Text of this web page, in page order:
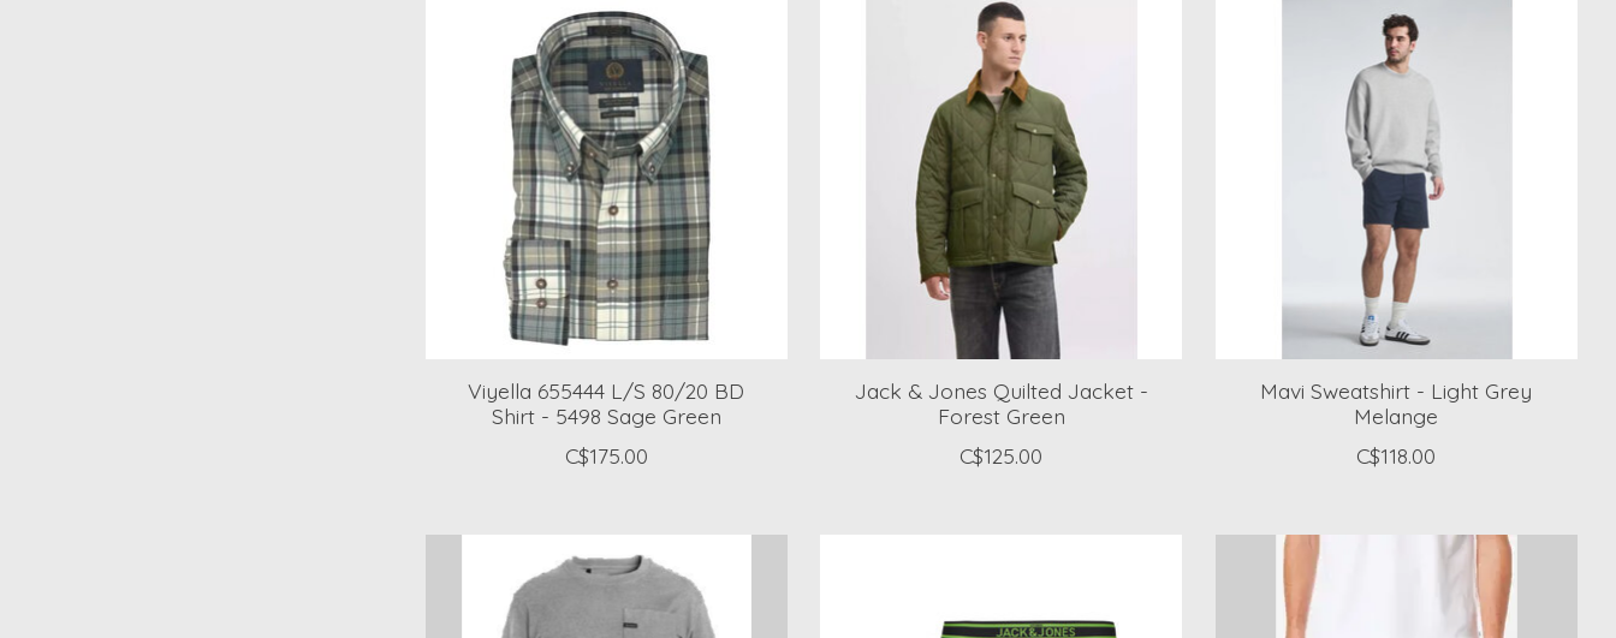
Viyella 655444 L/S 80/20 BD
Shirt - 5498 Sage Green
C$175.00
Jack & Jones Quilted Jacket -
Forest Green
C$125.00
Mavi Sweatshirt - Light Grey
Melange
C$118.00